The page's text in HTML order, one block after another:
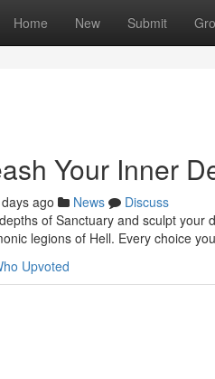
Home New Submit
Your Inner
ago News
Discuss
of Sanctuary and sculpt
legions of Hell. Every choice
Upvoted